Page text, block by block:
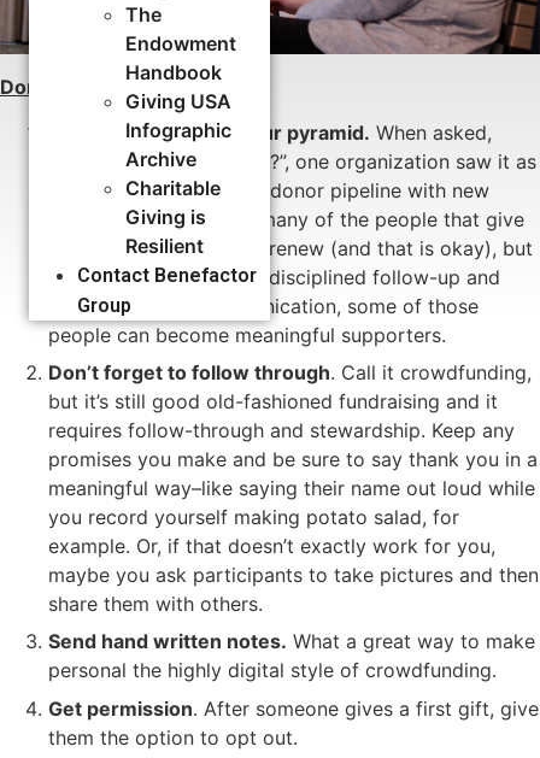
The
Endowment
Handbook
Giving USA
Infographic
Archive
Charitable
Giving is
Resilient
Contact Benefactor
Group
Donor Stewardship:
Grow the bottom of your pyramid. When asked,
“Why do you crowdfund?”, one organization saw it as
a great way to feed the donor pipeline with new
supporters. Of course, many of the people that give
via crowdfunding won’t renew (and that is okay), but
some will. And, through disciplined follow-up and
donor-centered communication, some of those
people can become meaningful supporters.
Don’t forget to follow through. Call it crowdfunding,
but it’s still good old-fashioned fundraising and it
requires follow-through and stewardship. Keep any
promises you make and be sure to say thank you in a
meaningful way–like saying their name out loud while
you record yourself making potato salad, for
example. Or, if that doesn’t exactly work for you,
maybe you ask participants to take pictures and then
share them with others.
Send hand written notes. What a great way to make
personal the highly digital style of crowdfunding.
Get permission. After someone gives a first gift, give
them the option to opt out.